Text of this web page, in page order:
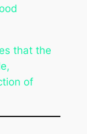
that the
of